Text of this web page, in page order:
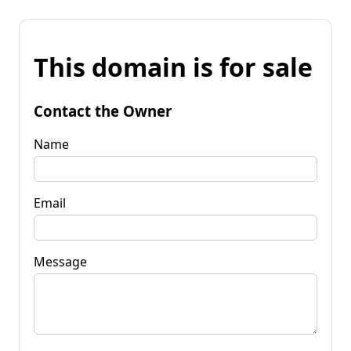
This domain is for sale
Contact the Owner
Name
Email
Message